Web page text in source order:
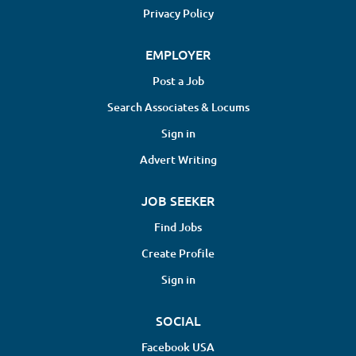
patients first. Smart enough to communicate effectively,
patients and coworkers. If you're looking for a
paycheck, this probably isn't the practice for you. If you're
Privacy Policy
EMPLOYER
Post a Job
Search Associates & Locums
Sign in
Advert Writing
JOB SEEKER
Find Jobs
Create Profile
Sign in
SOCIAL
Facebook USA